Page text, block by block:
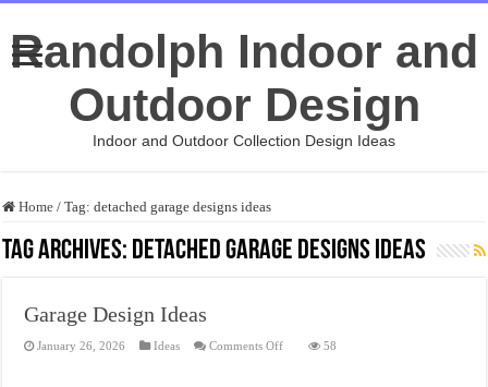
Randolph Indoor and
Outdoor Design
Indoor and Outdoor Collection Design Ideas
Home / Tag:detached garage designs ideas
Tag Archives: detached garage designs ideas
Garage Design Ideas
January 26, 2026 Ideas Comments Offon
58